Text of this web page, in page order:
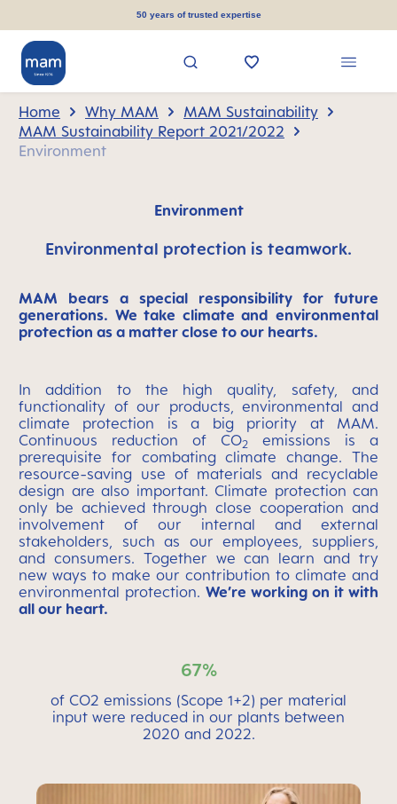
50 years of trusted expertise
Home Why MAM
MAM Sustainability
MAM Sustainability Report 2021/2022
Environment
Environment
Environmental protection is teamwork.
MAM bears a special responsibility for future
generations. We take climate and environmental
protection as a matter close to our hearts.
In addition to the high quality, safety, and
functionality of our products, environmental and
climate protection is a big priority at MAM.
Continuous reduction of CO2
emissions is a
prerequisite for combating climate change. The
resource-saving use of materials and recyclable
design are also important. Climate protection can
only be achieved through close cooperation and
involvement of our internal and external
stakeholders, such as our employees, suppliers,
and consumers. Together we can learn and try
new ways to make our contribution to climate and
environmental protection. We’re working on it with
all our heart.
67%
of CO2 emissions (Scope 1+2) per material
input were reduced in our plants between
2020 and 2022.